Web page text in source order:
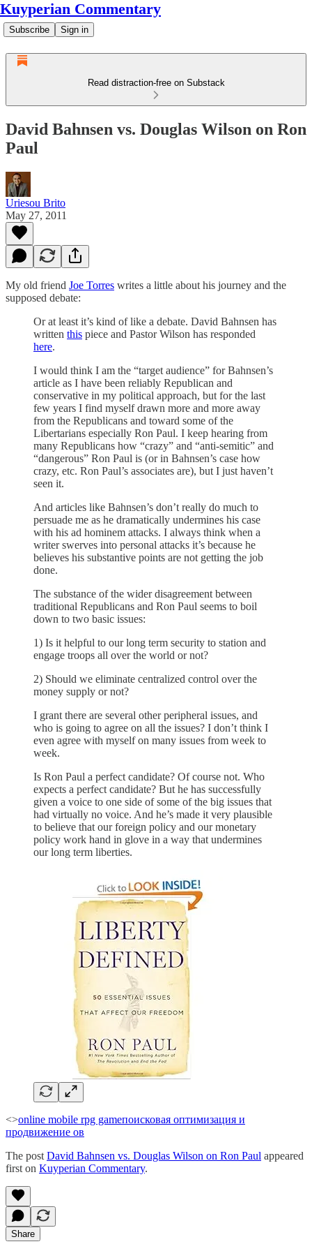
Kuyperian Commentary
Subscribe Sign in
Read distraction-free on Substack
David Bahnsen vs. Douglas Wilson on Ron
Paul
Uriesou Brito
May 27, 2011
My old friend Joe Torres writes a little about his journey and the
supposed debate:
Or at least it’s kind of like a debate. David Bahnsen has
written this piece and Pastor Wilson has responded
here.
I would think I am the “target audience” for Bahnsen’s
article as I have been reliably Republican and
conservative in my political approach, but for the last
few years I find myself drawn more and more away
from the Republicans and toward some of the
Libertarians especially Ron Paul. I keep hearing from
many Republicans how “crazy” and “anti-semitic” and
“dangerous” Ron Paul is (or in Bahnsen’s case how
crazy, etc. Ron Paul’s associates are), but I just haven’t
seen it.
And articles like Bahnsen’s don’t really do much to
persuade me as he dramatically undermines his case
with his ad hominem attacks. I always think when a
writer swerves into personal attacks it’s because he
believes his substantive points are not getting the job
done.
The substance of the wider disagreement between
traditional Republicans and Ron Paul seems to boil
down to two basic issues:
1) Is it helpful to our long term security to station and
engage troops all over the world or not?
2) Should we eliminate centralized control over the
money supply or not?
I grant there are several other peripheral issues, and
who is going to agree on all the issues? I don’t think I
even agree with myself on many issues from week to
week.
Is Ron Paul a perfect candidate? Of course not. Who
expects a perfect candidate? But he has successfully
given a voice to one side of some of the big issues that
had virtually no voice. And he’s made it very plausible
to believe that our foreign policy and our monetary
policy work hand in glove in a way that undermines
our long term liberties.
<>online mobile rpg gameпоисковая оптимизация и
продвижение ов
The post David Bahnsen vs. Douglas Wilson on Ron Paul appeared
first on Kuyperian Commentary.
Share